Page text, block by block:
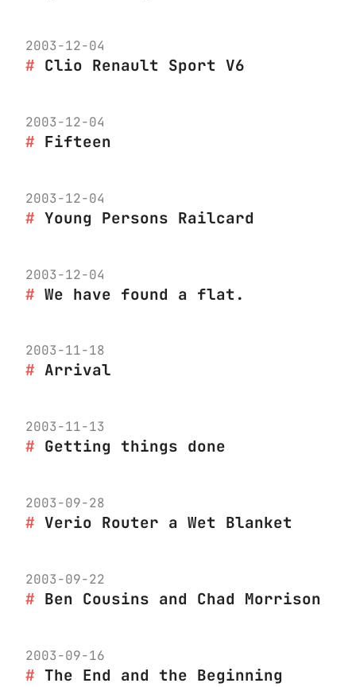
2003-12-04
Clio Renault Sport V6
2003-12-04
Fifteen
2003-12-04
Young Persons Railcard
2003-12-04
We have found a flat.
2003-11-18
Arrival
2003-11-13
Getting things done
2003-09-28
Verio Router a Wet Blanket
2003-09-22
Ben Cousins and Chad Morrison
2003-09-16
The End and the Beginning